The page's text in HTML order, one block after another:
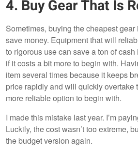
4. Buy Gear That Is
Sometimes, buying the cheapest gear
save money. Equipment that will
to rigorous use can save a ton of
if it costs a bit more to begin with.
item several times because it keeps
price rapidly and will quickly overtake
more reliable option to begin with.
I made this mistake last year. I’m
Luckily, the cost wasn’t too extreme,
the budget version again.